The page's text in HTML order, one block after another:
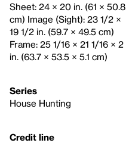
Sheet: 24 × 20 in. (61 × 50.8
cm) Image (Sight): 23 1/2 ×
19 1/2 in. (59.7 × 49.5 cm)
Frame: 25 1/16 × 21 1/16 × 2
in. (63.7 × 53.5 × 5.1 cm)
Series
House Hunting
Credit line